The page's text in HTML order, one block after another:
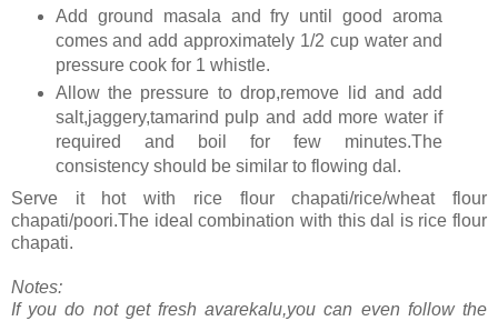
Add ground masala and fry until good aroma
comes and add approximately 1/2 cup water and
pressure cook for 1 whistle.
Allow the pressure to drop,remove lid and add
salt,jaggery,tamarind pulp and add more water if
required and boil for few minutes.The
consistency should be similar to flowing dal.
Serve it hot with rice flour chapati/rice/wheat flour
chapati/poori.The ideal combination with this dal is rice flour
chapati.
Notes:
If you do not get fresh avarekalu,you can even follow the